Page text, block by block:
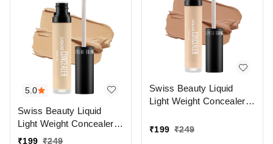
5.0
Swiss Beauty Liquid
Light Weight Concealer
With Full Coverage
₹199 ₹249
Swiss Beauty Liquid
Light Weight Concealer
|Easily Blendable
₹199 ₹249